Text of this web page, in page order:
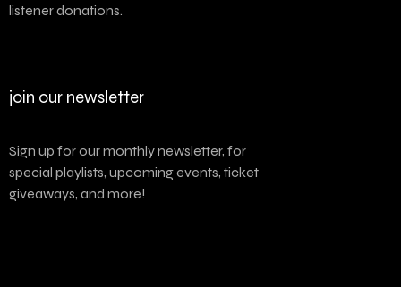
listener donations.
join our newsletter
Sign up for our monthly newsletter, for
special playlists, upcoming events, ticket
giveaways, and more!